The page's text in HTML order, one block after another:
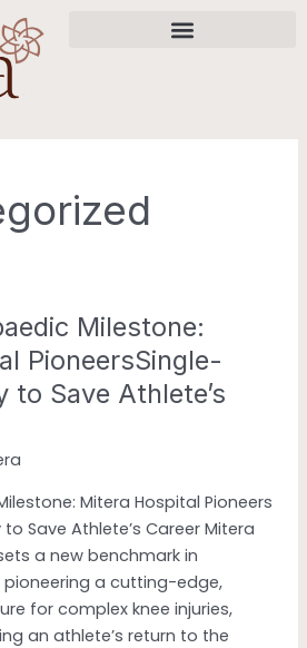
Milestone:
PioneersSingle-
to Save Athlete’s
Mitera Hospital Pioneers
Save Athlete’s Career Mitera
a new benchmark in
a cutting-edge,
for complex knee injuries,
an athlete’s return to the